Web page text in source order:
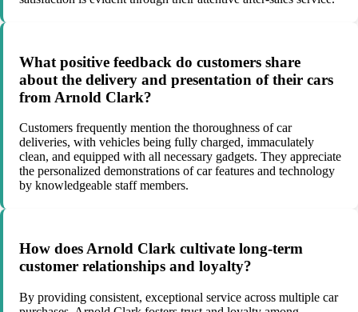
What positive feedback do customers share
about the delivery and presentation of their cars
from Arnold Clark?
Customers frequently mention the thoroughness of car
deliveries, with vehicles being fully charged, immaculately
clean, and equipped with all necessary gadgets. They appreciate
the personalized demonstrations of car features and technology
by knowledgeable staff members.
How does Arnold Clark cultivate long-term
customer relationships and loyalty?
By providing consistent, exceptional service across multiple car